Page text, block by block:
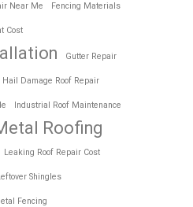
Near Me Fencing Materials
Cost
Gutter Repair
Hail Damage Roof Repair
Industrial Roof Maintenance
Roofing
Leaking Roof Repair Cost
Shingles
Fencing